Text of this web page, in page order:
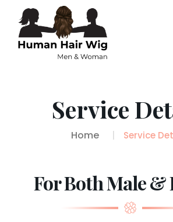
Service
Home Service
For Both Male &